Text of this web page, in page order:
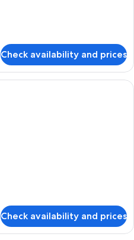
Check availability and prices
A hotel room with two beds, a desk,
Check availability and prices